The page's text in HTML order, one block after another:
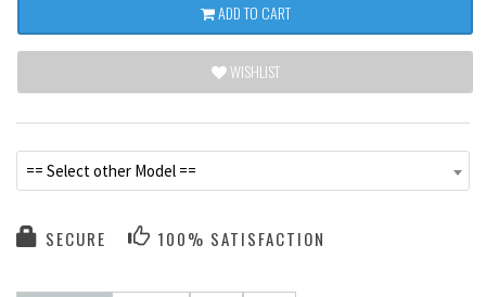
ADD TO CART
WISHLIST
== Select other Model ==
SECURE 100% SATISFACTION